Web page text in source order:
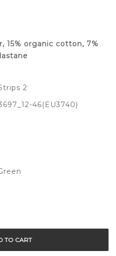
15% organic cotton, 7%
TO CART
2
46(EU3740)